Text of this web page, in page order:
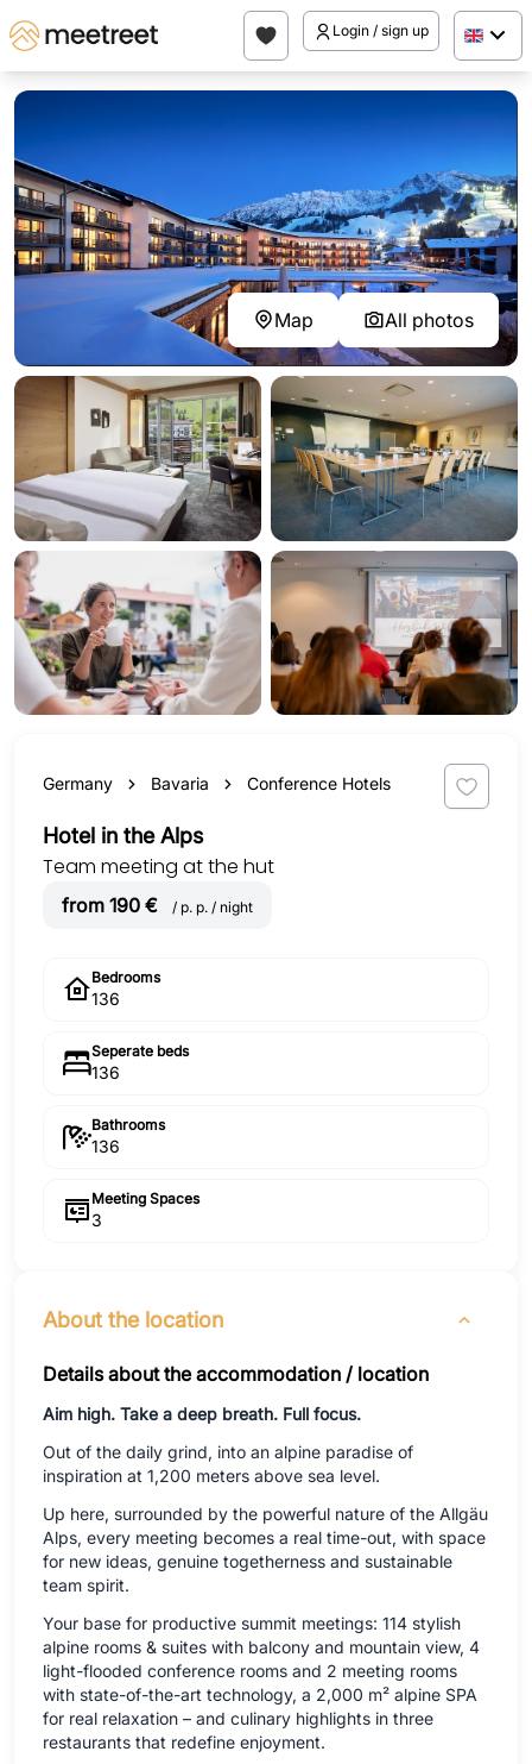
Login / sign up
Map All photos
Germany Bavaria Conference Hotels
Hotel in the Alps
Team meeting at the hut
from 190 € / p. p. / night
Bedrooms
136
Seperate beds
136
Bathrooms
136
Meeting Spaces
3
About the location
Details about the accommodation / location
Aim high. Take a deep breath. Full focus.
Out of the daily grind, into an alpine paradise of
inspiration at 1,200 meters above sea level.
Up here, surrounded by the powerful nature of the Allgäu
Alps, every meeting becomes a real time-out, with space
for new ideas, genuine togetherness and sustainable
team spirit.
Your base for productive summit meetings: 114 stylish
alpine rooms & suites with balcony and mountain view, 4
light-flooded conference rooms and 2 meeting rooms
with state-of-the-art technology, a 2,000 m² alpine SPA
for real relaxation – and culinary highlights in three
restaurants that redefine enjoyment.